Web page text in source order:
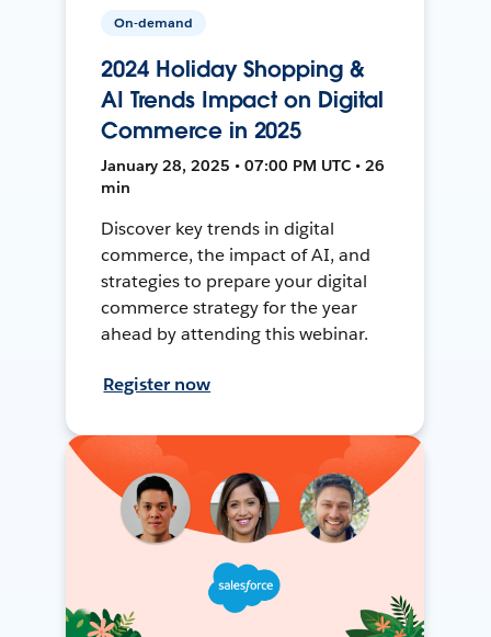
On-demand
2024 Holiday Shopping &
AI Trends Impact on Digital
Commerce in 2025
January 28, 2025 • 07:00 PM UTC • 26
min
Discover key trends in digital
commerce, the impact of AI, and
strategies to prepare your digital
commerce strategy for the year
ahead by attending this webinar.
Register now